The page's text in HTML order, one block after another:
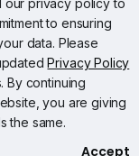
privacy policy to
to ensuring
data. Please
Privacy Policy
By continuing
you are giving
the same.
Accept
New Homes
Property Launches
Condos
Condominiums